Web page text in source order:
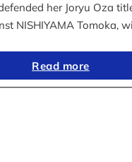
her Joryu Oza
NISHIYAMA Tomoka,
Read more